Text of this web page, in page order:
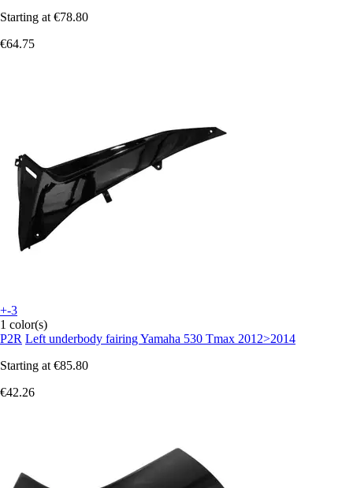
Starting at €78.80
€64.75
+-3
1 color(s)
P2R Left underbody fairing Yamaha 530 Tmax 2012>2014
Starting at €85.80
€42.26